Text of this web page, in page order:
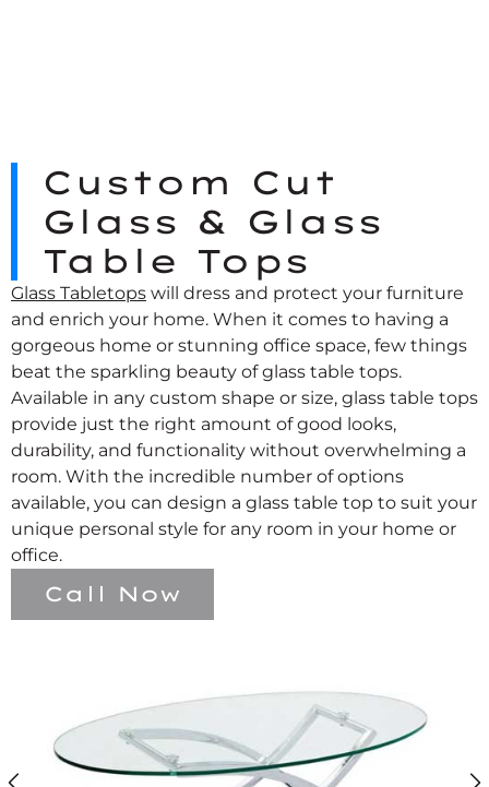
Custom Cut
Glass & Glass
Table Tops
Glass Tabletops will dress and protect your furniture
and enrich your home. When it comes to having a
gorgeous home or stunning office space, few things
beat the sparkling beauty of glass table tops.
Available in any custom shape or size, glass table tops
provide just the right amount of good looks,
durability, and functionality without overwhelming a
room. With the incredible number of options
available, you can design a glass table top to suit your
unique personal style for any room in your home or
office.
Call Now